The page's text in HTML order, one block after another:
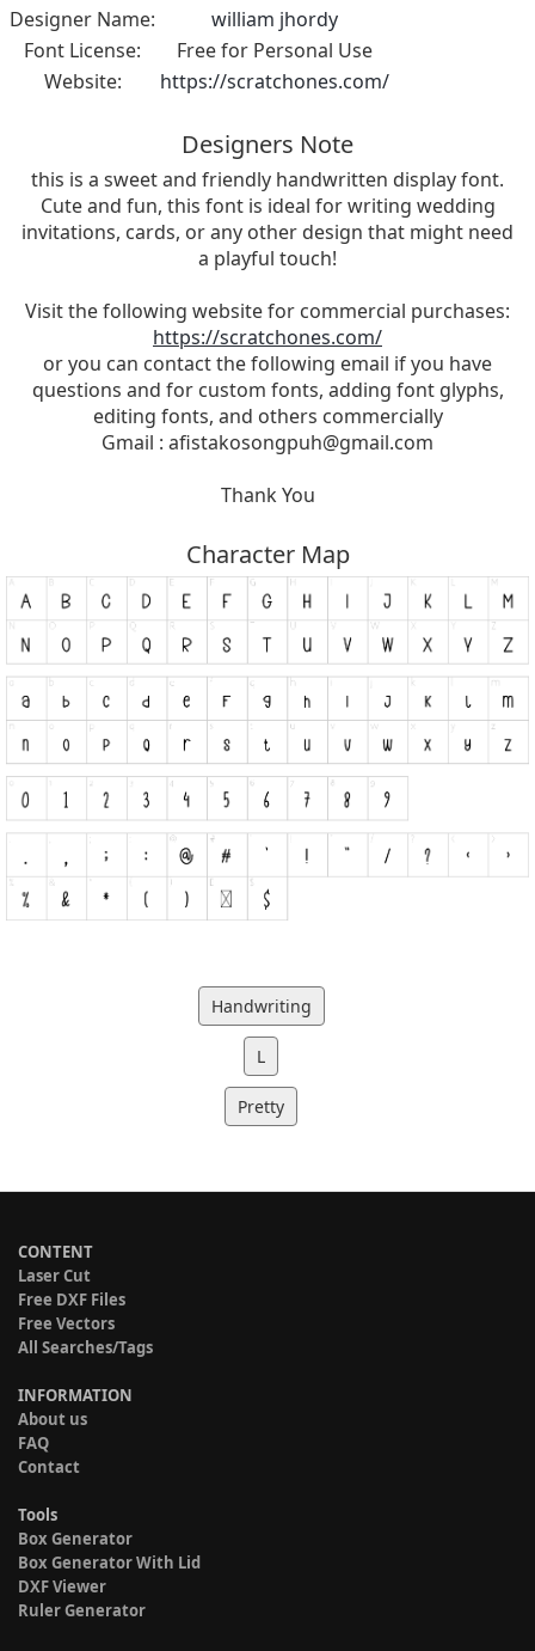
Designer Name:
william jhordy
Font License:
Free for Personal Use
Website:
https://scratchones.com/
Designers Note
this is a sweet and friendly handwritten display font.
Cute and fun, this font is ideal for writing wedding
invitations, cards, or any other design that might need
a playful touch!
Visit the following website for commercial purchases:
https://scratchones.com/
or you can contact the following email if you have
questions and for custom fonts, adding font glyphs,
editing fonts, and others commercially
Gmail : afistakosongpuh@gmail.com
Thank You
Character Map
Handwriting
L
Pretty
CONTENT
Laser Cut
Free DXF Files
Free Vectors
All Searches/Tags
INFORMATION
About us
FAQ
Contact
Tools
Box Generator
Box Generator With Lid
DXF Viewer
Ruler Generator